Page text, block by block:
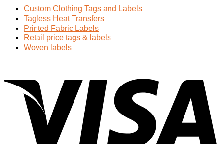
Custom Clothing Tags and Labels
Tagless Heat Transfers
Printed Fabric Labels
Retail price tags & labels
Woven labels